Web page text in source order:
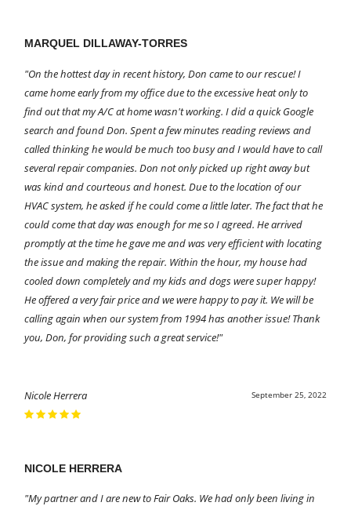
MARQUEL DILLAWAY-TORRES
"On the hottest day in recent history, Don came to our rescue! I
came home early from my office due to the excessive heat only to
find out that my A/C at home wasn't working. I did a quick Google
search and found Don. Spent a few minutes reading reviews and
called thinking he would be much too busy and I would have to call
several repair companies. Don not only picked up right away but
was kind and courteous and honest. Due to the location of our
HVAC system, he asked if he could come a little later. The fact that he
could come that day was enough for me so I agreed. He arrived
promptly at the time he gave me and was very efficient with locating
the issue and making the repair. Within the hour, my house had
cooled down completely and my kids and dogs were super happy!
He offered a very fair price and we were happy to pay it. We will be
calling again when our system from 1994 has another issue! Thank
you, Don, for providing such a great service!"
September 25, 2022
Nicole Herrera
NICOLE HERRERA
"My partner and I are new to Fair Oaks. We had only been living in